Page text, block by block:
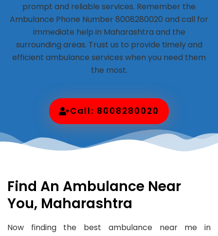
prompt and reliable services. Remember the
Ambulance Phone Number 8008280020 and call for
immediate help in Maharashtra and the
surrounding areas. Trust us to provide timely and
efficient ambulance services when you need them
the most.
Call: 8008280020
Find An Ambulance Near
You, Maharashtra
Now finding the best ambulance near me in